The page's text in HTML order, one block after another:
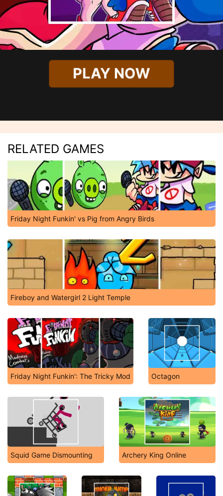
PLAY NOW
RELATED GAMES
Friday Night Funkin' vs Pig from Angry Birds
Fireboy and Watergirl 2 Light Temple
Friday Night Funkin': The Tricky Mod Octagon
Squid Game Dismounting Archery King Online